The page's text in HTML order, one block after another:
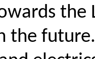
the
the